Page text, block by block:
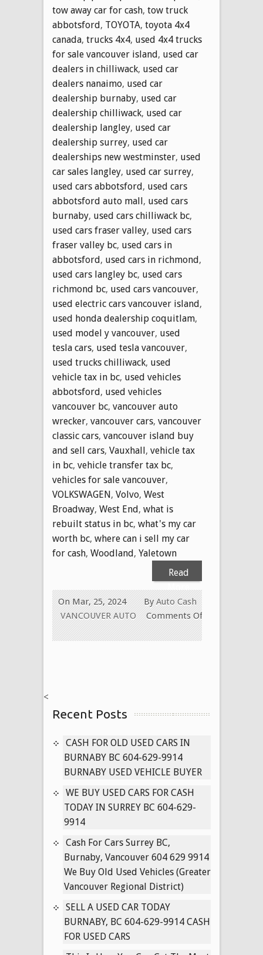
tow away car for cash, tow truck
abbotsford, TOYOTA, toyota 4x4
canada, trucks 4x4, used 4x4 trucks
for sale vancouver island, used car
dealers in chilliwack, used car
dealers nanaimo, used car
dealership burnaby, used car
dealership chilliwack, used car
dealership langley, used car
dealership surrey, used car
dealerships new westminster, used
car sales langley, used car surrey,
used cars abbotsford, used cars
abbotsford auto mall, used cars
burnaby, used cars chilliwack bc,
used cars fraser valley, used cars
fraser valley bc, used cars in
abbotsford, used cars in richmond,
used cars langley bc, used cars
richmond bc, used cars vancouver,
used electric cars vancouver island,
used honda dealership coquitlam,
used model y vancouver, used
tesla cars, used tesla vancouver,
used trucks chilliwack, used
vehicle tax in bc, used vehicles
abbotsford, used vehicles
vancouver bc, vancouver auto
wrecker, vancouver cars, vancouver
classic cars, vancouver island buy
and sell cars, Vauxhall, vehicle tax
in bc, vehicle transfer tax bc,
vehicles for sale vancouver,
VOLKSWAGEN, Volvo, West
Broadway, West End, what is
rebuilt status in bc, what's my car
worth bc, where can i sell my car
for cash, Woodland, Yaletown
Read
ByAuto Cash
On Mar, 25, 2024
VANCOUVER AUTO
Comments Off
on
WE
USED
IN
VANCOUVER
BRITISH
604-
629-
9914
<
Recent Posts
CASH FOR OLD USED CARS IN
BURNABY BC 604-629-9914
BURNABY USED VEHICLE BUYER
WE BUY USED CARS FOR CASH
TODAY IN SURREY BC 604-629-
9914
Cash For Cars Surrey BC,
Burnaby, Vancouver 604 629 9914
We Buy Old Used Vehicles (Greater
Vancouver Regional District)
SELL A USED CAR TODAY
BURNABY, BC 604-629-9914 CASH
FOR USED CARS